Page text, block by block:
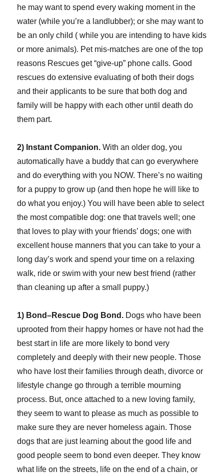
he may want to spend every waking moment in the
water (while you’re a landlubber); or she may want to
be an only child ( while you are intending to have kids
or more animals). Pet mis-matches are one of the top
reasons Rescues get “give-up” phone calls. Good
rescues do extensive evaluating of both their dogs
and their applicants to be sure that both dog and
family will be happy with each other until death do
them part.
2) Instant Companion. With an older dog, you
automatically have a buddy that can go everywhere
and do everything with you NOW. There’s no waiting
for a puppy to grow up (and then hope he will like to
do what you enjoy.) You will have been able to select
the most compatible dog: one that travels well; one
that loves to play with your friends’ dogs; one with
excellent house manners that you can take to your a
long day’s work and spend your time on a relaxing
walk, ride or swim with your new best friend (rather
than cleaning up after a small puppy.)
1) Bond–Rescue Dog Bond. Dogs who have been
uprooted from their happy homes or have not had the
best start in life are more likely to bond very
completely and deeply with their new people. Those
who have lost their families through death, divorce or
lifestyle change go through a terrible mourning
process. But, once attached to a new loving family,
they seem to want to please as much as possible to
make sure they are never homeless again. Those
dogs that are just learning about the good life and
good people seem to bond even deeper. They know
what life on the streets, life on the end of a chain, or